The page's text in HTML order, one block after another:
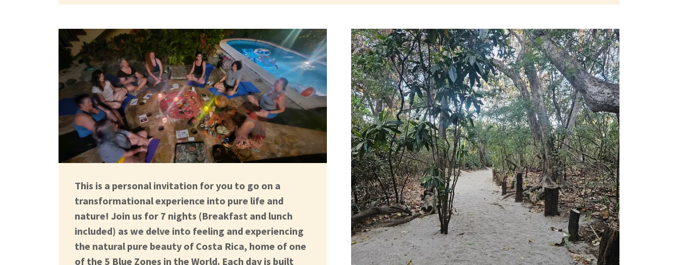
This is a personal invitation for you to go on a
transformational experience into pure life and
nature! Join us for 7 nights (Breakfast and lunch
included) as we delve into feeling and experiencing
the natural pure beauty of Costa Rica, home of one
of the 5 Blue Zones in the World. Each day is built